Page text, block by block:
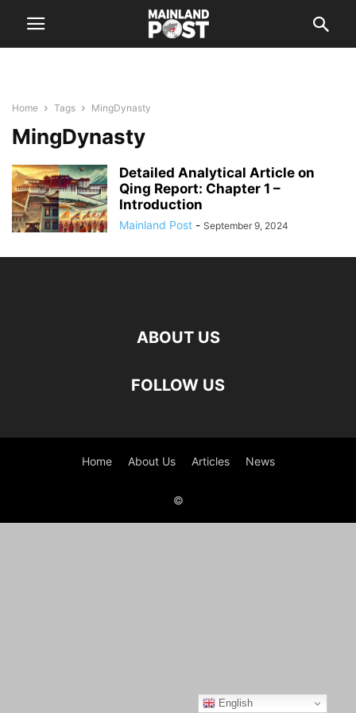
Home Tags MingDynasty
MingDynasty
Detailed Analytical Article on
Qing Report: Chapter 1 –
Introduction
Mainland Post - September 9, 2024
ABOUT US
FOLLOW US
Home About Us Articles News
©
English